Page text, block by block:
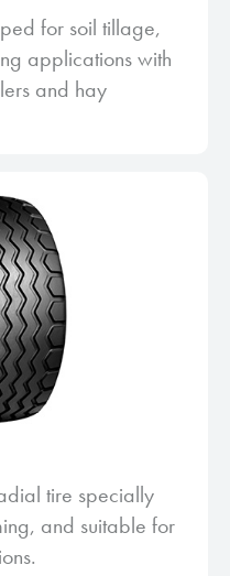
for soil tillage,
applications with
and hay
tire specially
and suitable for